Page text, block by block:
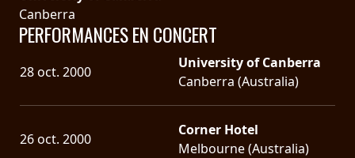
Canberra
PERFORMANCES EN CONCERT
28 oct. 2000
University of Canberra
Canberra (Australia)
26 oct. 2000
Corner Hotel
Melbourne (Australia)